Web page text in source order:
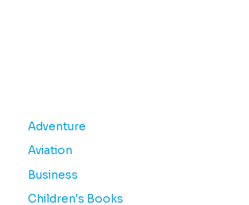
Adventure
Aviation
Business
Children's Books